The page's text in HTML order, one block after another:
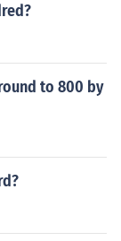
to 800 by